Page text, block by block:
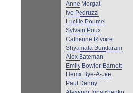
Anne Morgat
Ivo Pedruzzi
Lucille Pourcel
Sylvain Poux
Catherine Rivoire
Shyamala Sundaram
Alex Bateman
Emily Bowler-Barnett
Hema Bye-A-Jee
Paul Denny